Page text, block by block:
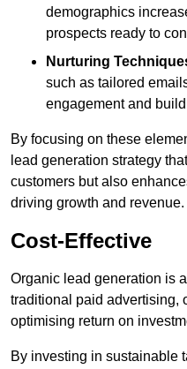
demographics
prospects ready to
Nurturing
such as tailored
engagement and
By focusing on these
lead generation strategy
customers but also
driving growth and revenue.
Cost-Effective
Organic lead generation is
traditional paid advertising,
optimising return on
By investing in sustainable